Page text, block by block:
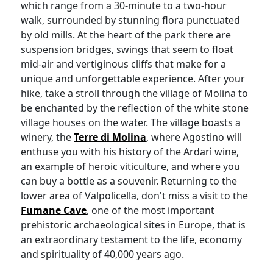
which range from a 30-minute to a two-hour
walk, surrounded by stunning flora punctuated
by old mills. At the heart of the park there are
suspension bridges, swings that seem to float
mid-air and vertiginous cliffs that make for a
unique and unforgettable experience. After your
hike, take a stroll through the village of Molina to
be enchanted by the reflection of the white stone
village houses on the water. The village boasts a
winery, theTerre di Molina, where Agostino will
enthuse you with his history of the Ardarì wine,
an example of heroic viticulture, and where you
can buy a bottle as a souvenir. Returning to the
lower area of Valpolicella, don't miss a visit to the
Fumane Cave, one of the most important
prehistoric archaeological sites in Europe, that is
an extraordinary testament to the life, economy
and spirituality of 40,000 years ago.